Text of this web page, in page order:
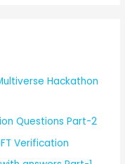
Hackathon
Questions Part-2
Verification